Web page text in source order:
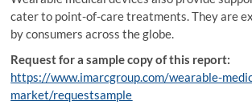
cater to point-of-care treatments. They are
by consumers across the globe.
Request for a sample copy of this report:
https://www.imarcgroup.com/wearable-
market/requestsample